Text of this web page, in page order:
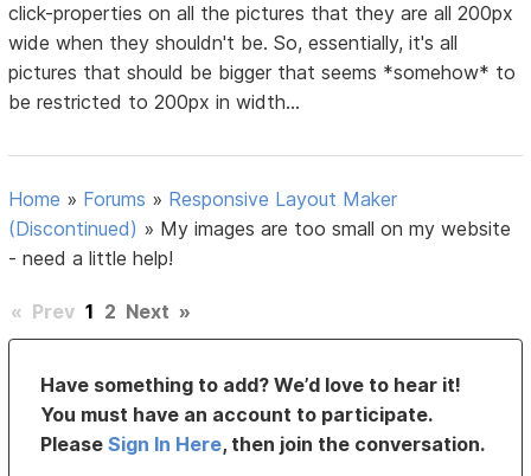
click-properties on all the pictures that they are all 200px
wide when they shouldn't be. So, essentially, it's all
pictures that should be bigger that seems *somehow* to
be restricted to 200px in width...
Home » Forums » Responsive Layout Maker
(Discontinued) » My images are too small on my website
- need a little help!
« Prev 1 2 Next »
Have something to add? We’d love to hear it!
You must have an account to participate.
PleaseSign In Here, then join the conversation.